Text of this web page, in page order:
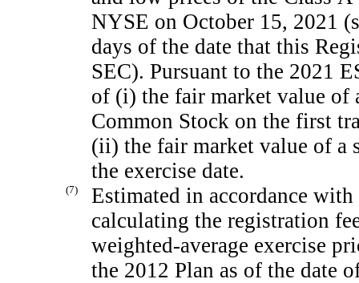
NYSE on October 15, 2021
days of the date that this
SEC). Pursuant to the 2021
of (i) the fair market value of
Common Stock on the first
(ii) the fair market value of a
the exercise date.
(7)
Estimated in accordance
calculating the registration
weighted-average exercise
the 2012 Plan as of the date